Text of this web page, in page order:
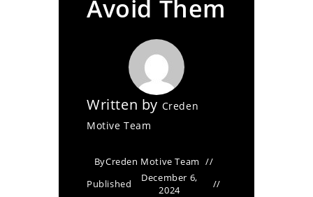
Avoid Them
Written by Creden
Motive Team
ByCreden Motive Team
Published
December 6,
2024